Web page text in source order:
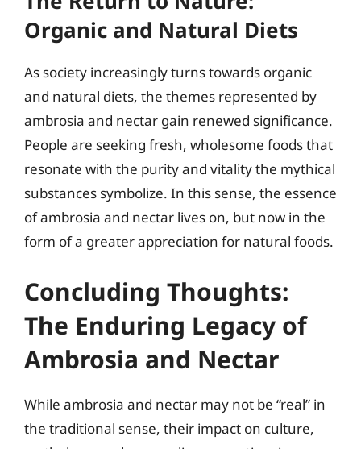
Organic and Natural Diets
As society increasingly turns towards organic
and natural diets, the themes represented by
ambrosia and nectar gain renewed significance.
People are seeking fresh, wholesome foods that
resonate with the purity and vitality the mythical
substances symbolize. In this sense, the essence
of ambrosia and nectar lives on, but now in the
form of a greater appreciation for natural foods.
Concluding Thoughts:
The Enduring Legacy of
Ambrosia and Nectar
While ambrosia and nectar may not be “real” in
the traditional sense, their impact on culture,